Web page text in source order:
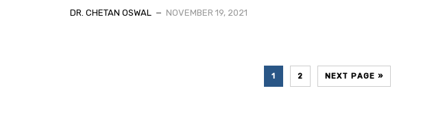
DR. CHETAN OSWAL NOVEMBER 19, 2021
1 2 NEXT PAGE »